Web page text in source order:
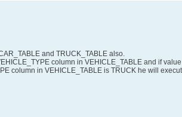
and TRUCK_TABLE also.
column in VEHICLE_TABLE and if
column in VEHICLE_TABLE is TRUCK he will